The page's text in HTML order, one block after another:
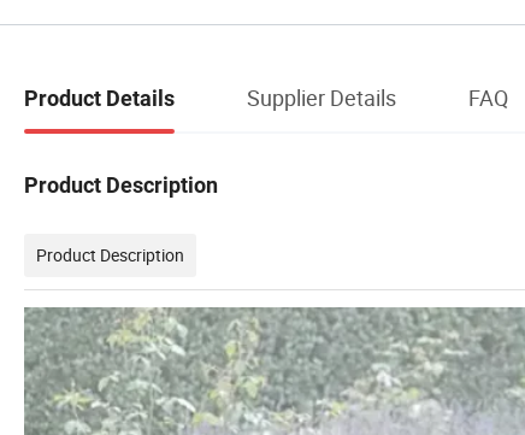
Product Details Supplier Details FAQ
Product Description
Product Description